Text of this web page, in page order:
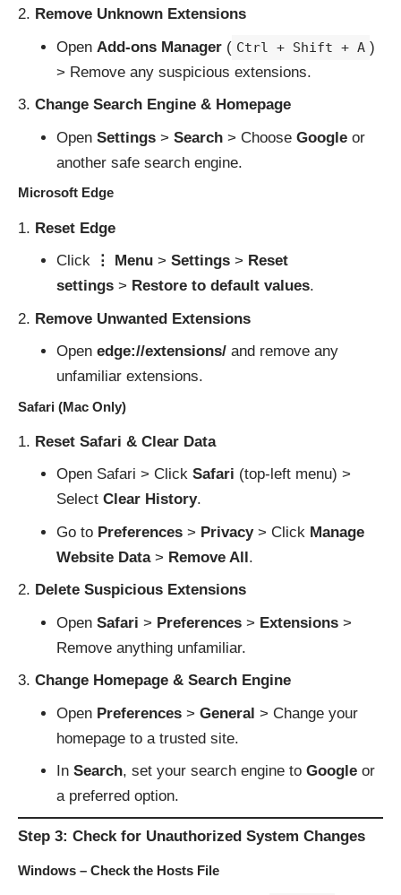
Remove Unknown Extensions
Open Add-ons Manager( Ctrl + Shift + A )
> Remove any suspicious extensions.
Change Search Engine & Homepage
Open Settings> Search> Choose Googleor
another safe search engine.
Microsoft Edge
Reset Edge
Click
⋮ Menu> Settings> Reset
settings> Restore to default values.
Remove Unwanted Extensions
Open edge://extensions/and remove any
unfamiliar extensions.
Safari (Mac Only)
Reset Safari & Clear Data
Open Safari > Click Safari (top-left menu) >
Select Clear History.
Go to Preferences> Privacy> Click Manage
Website Data> Remove All.
Delete Suspicious Extensions
Open Safari > Preferences> Extensions>
Remove anything unfamiliar.
Change Homepage & Search Engine
Open Preferences> General > Change your
homepage to a trusted site.
In Search, set your search engine to Googleor
a preferred option.
Step 3: Check for Unauthorized System Changes
Windows – Check the Hosts File